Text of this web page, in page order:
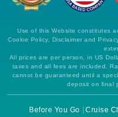
Use of this Website constitutes
Cookie Policy, Disclaimer and
All prices are per person, in US
taxes and all fees are included.
cannot be guaranteed until a
deposit on final
Before You Go Cruise